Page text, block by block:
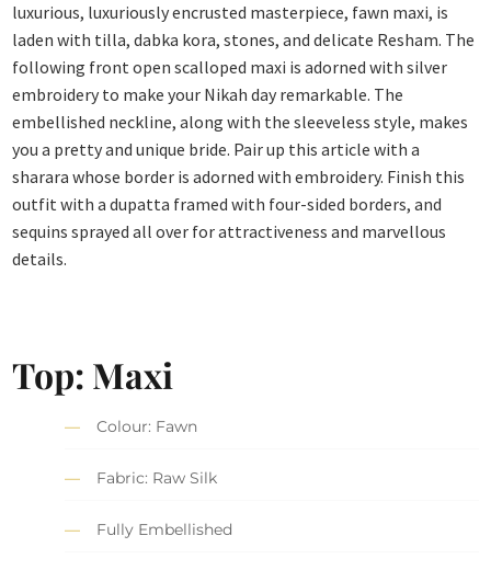
luxurious, luxuriously encrusted masterpiece, fawn maxi, is
laden with tilla, dabka kora, stones, and delicate Resham. The
following front open scalloped maxi is adorned with silver
embroidery to make your Nikah day remarkable. The
embellished neckline, along with the sleeveless style, makes
you a pretty and unique bride. Pair up this article with a
sharara whose border is adorned with embroidery. Finish this
outfit with a dupatta framed with four-sided borders, and
sequins sprayed all over for attractiveness and marvellous
details.
Top: Maxi
Colour: Fawn
Fabric: Raw Silk
Fully Embellished